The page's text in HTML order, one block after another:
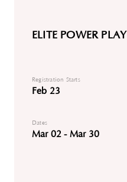
ELITE POWER PLAY
Registration Starts
Feb 23
Dates
Mar 02 - Mar 30